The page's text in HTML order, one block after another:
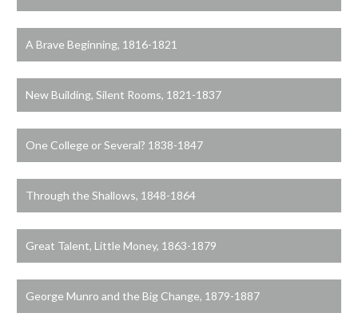
A Brave Beginning, 1816-1821
New Building, Silent Rooms, 1821-1837
One College or Several? 1838-1847
Through the Shallows, 1848-1864
Great Talent, Little Money, 1863-1879
George Munro and the Big Change, 1879-1887